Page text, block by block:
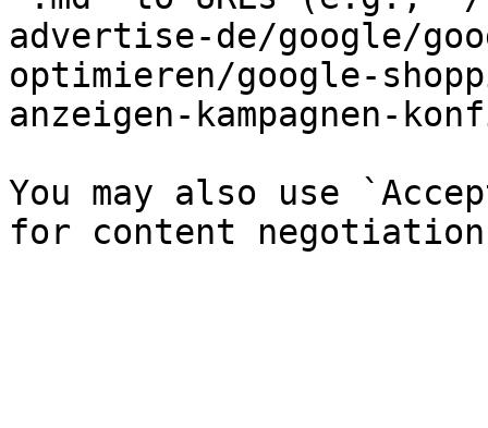
advertise-de/google/
optimieren/google-
anzeigen-kampagnen-
You may also use